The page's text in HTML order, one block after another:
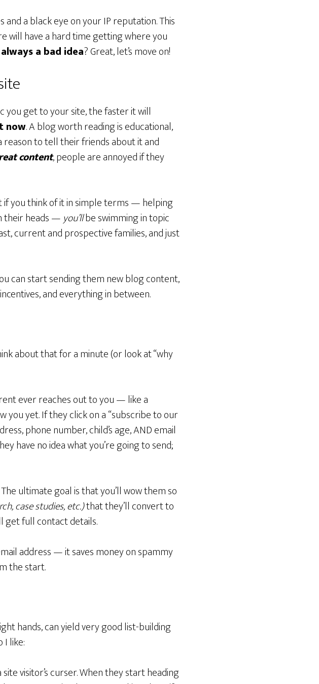
a black eye on your IP reputation. This
will have a hard time getting where you
a bad idea? Great, let’s move on!
get to your site, the faster it will
now. A blog worth reading is educational,
to tell their friends about it and
content, people are annoyed if they
you think of it in simple terms — helping
their heads —you’llbe swimming in topic
current and prospective families, and just
can start sending them new blog content,
and everything in between.
about that for a minute (or look at “why
ever reaches out to you — like a
you yet. If they click on a “subscribe to our
phone number, child’s age, AND email
have no idea what you’re going to send;
The ultimate goal is that you’ll wow them so
case studies, etc.)that they’ll convert to
get full contact details.
address — it saves money on spammy
the start.
hands, can yield very good list-building
like:
visitor’s curser. When they start heading